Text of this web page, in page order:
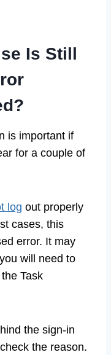
Is Still
is important if
for a couple of
log out properly
cases, this
error. It may
will need to
Task
the sign-in
the reason.